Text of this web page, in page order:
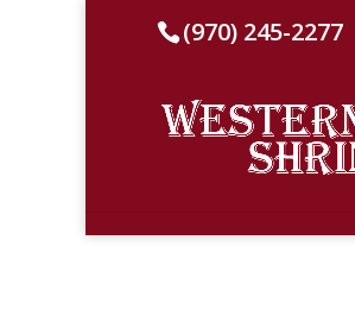
(970) 245-2277